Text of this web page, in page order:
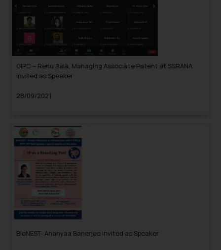
GIPC – Renu Bala, Managing Associate Patent at SSRANA
invited as Speaker
28/09/2021
BioNEST- Ananyaa Banerjee invited as Speaker